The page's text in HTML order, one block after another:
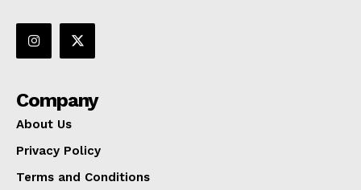
Company
About Us
Privacy Policy
Terms and Conditions